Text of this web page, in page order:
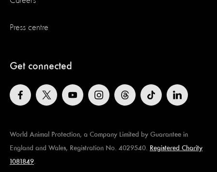
Press centre
Get connected
World Animal Protection, a Company Limited by Guarantee in
England and Wales, Registration No. 4029540. Registered Charity
1081849